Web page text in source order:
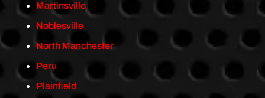
Martinsville
Noblesville
North Manchester
Peru
Plainfield